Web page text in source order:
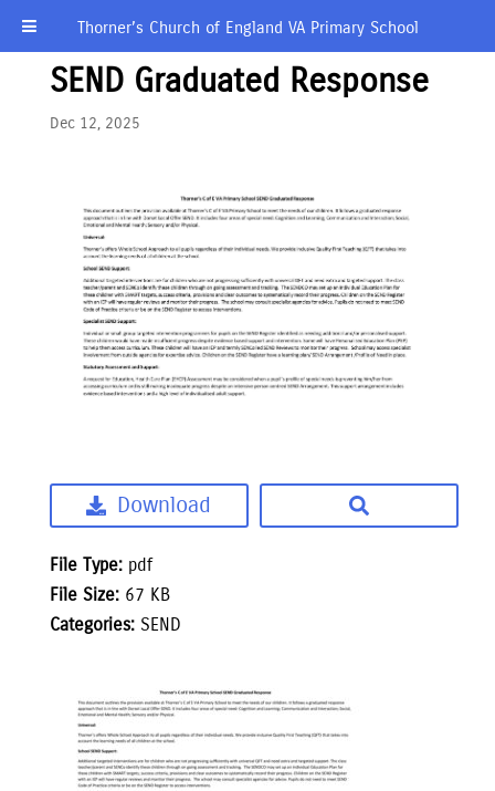
Thorner’s Church of England VA Primary School
SEND Graduated Response
Dec 12, 2025
Download
File Type: pdf
File Size: 67 KB
Categories: SEND